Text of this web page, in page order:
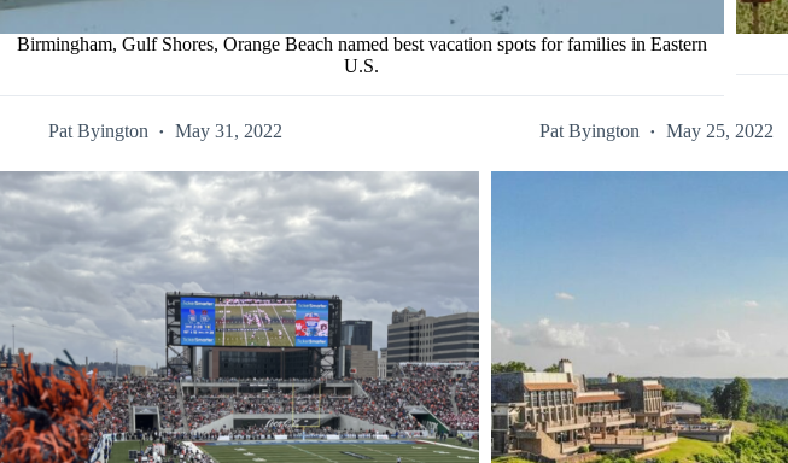
Birmingham, Gulf Shores, Orange Beach named best vacation spots for families in Eastern
U.S.
Pat Byington May 31, 2022 Pat Byington May 25, 2022